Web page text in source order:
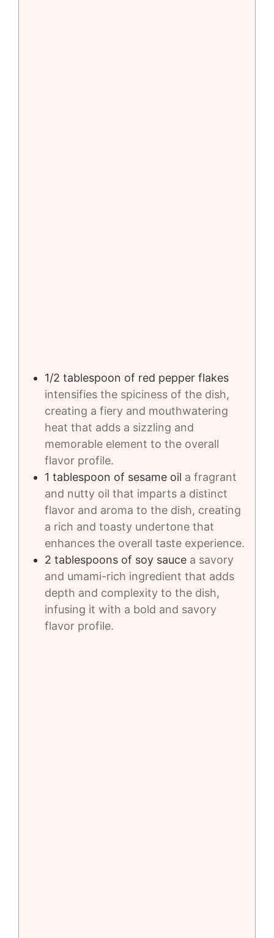
1/2 tablespoon of red pepper flakes
intensifies the spiciness of the dish,
creating a fiery and mouthwatering
heat that adds a sizzling and
memorable element to the overall
flavor profile.
1 tablespoon of sesame oil a fragrant
and nutty oil that imparts a distinct
flavor and aroma to the dish, creating
a rich and toasty undertone that
enhances the overall taste experience.
2 tablespoons of soy sauce a savory
and umami-rich ingredient that adds
depth and complexity to the dish,
infusing it with a bold and savory
flavor profile.